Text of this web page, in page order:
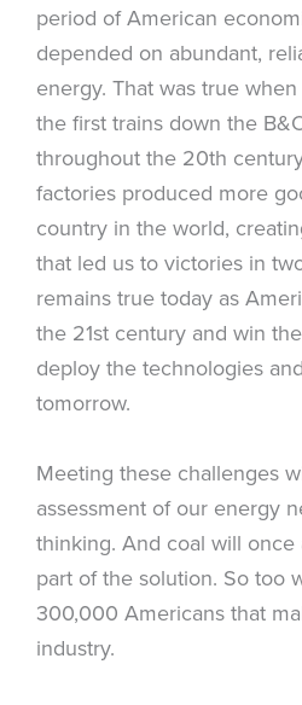
period of American
depended on abundant,
energy. That was true
the first trains down the
throughout the 20th
factories produced more
country in the world,
that led us to victories in
remains true today as
the 21st century and win
deploy the technologies
tomorrow.
Meeting these challenges
assessment of our energy
thinking. And coal will once
part of the solution. So too
300,000 Americans that
industry.